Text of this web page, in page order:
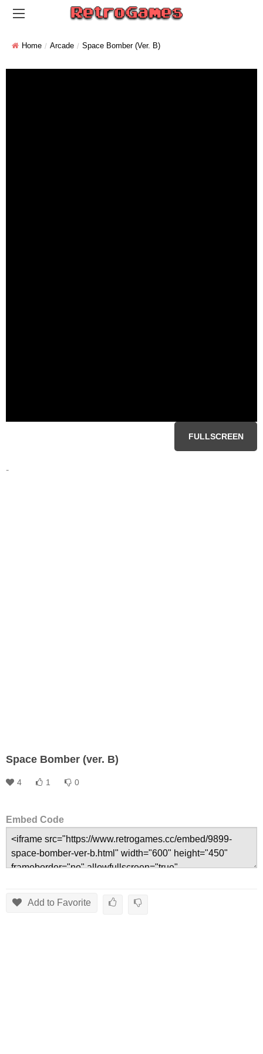
Home Arcade Space Bomber (ver. B)
FULLSCREEN
-
Space Bomber (ver. B)
4 1 0
Embed Code
Add to Favorite